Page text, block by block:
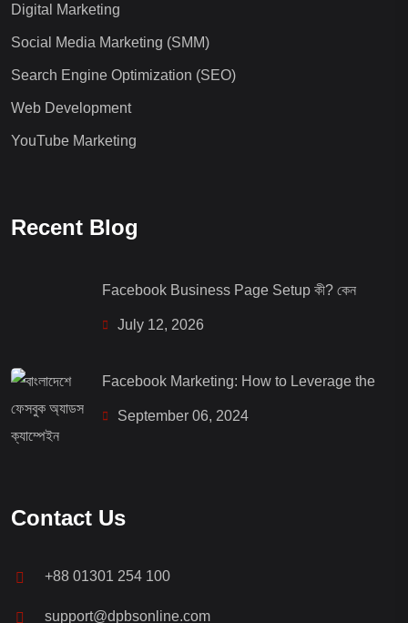
Digital Marketing
Social Media Marketing (SMM)
Search Engine Optimization (SEO)
Web Development
YouTube Marketing
Recent Blog
Facebook Business Page Setup কী? কেন
July 12, 2026
Facebook Marketing: How to Leverage the
September 06, 2024
Contact Us
+88 01301 254 100
support@dpbsonline.com